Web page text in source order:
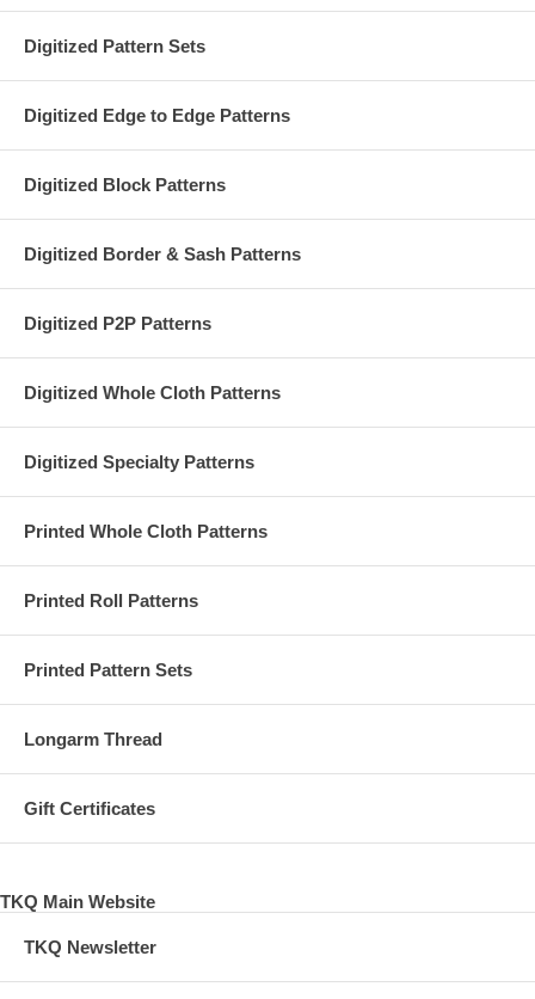
Digitized Pattern Sets
Digitized Edge to Edge Patterns
Digitized Block Patterns
Digitized Border & Sash Patterns
Digitized P2P Patterns
Digitized Whole Cloth Patterns
Digitized Specialty Patterns
Printed Whole Cloth Patterns
Printed Roll Patterns
Printed Pattern Sets
Longarm Thread
Gift Certificates
TKQ Main Website
TKQ Newsletter